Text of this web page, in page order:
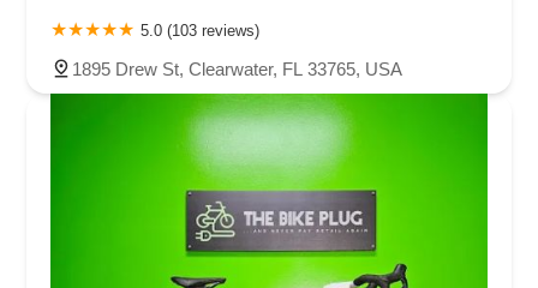
5.0 (103 reviews)
1895 Drew St, Clearwater, FL 33765, USA